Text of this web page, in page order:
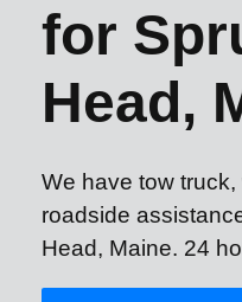
for
Head,
We have tow
roadside
Head, Maine. 24